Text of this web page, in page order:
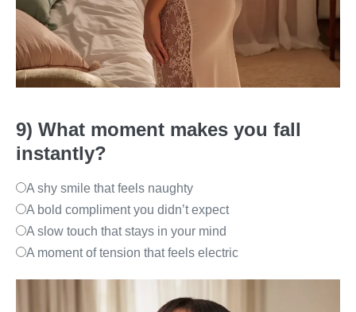
9) What moment makes you fall
instantly?
A shy smile that feels naughty
A bold compliment you didn’t expect
A slow touch that stays in your mind
A moment of tension that feels electric